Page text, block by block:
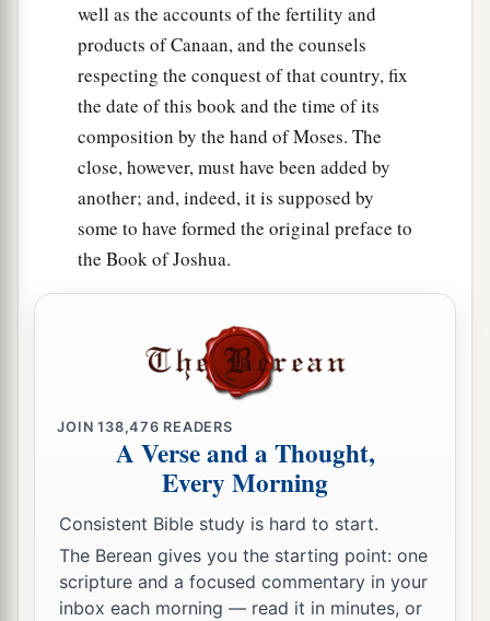
theLordempty-handed. ‡
Every man shall as he is able, a
according
to the blessing of the
Lord
your God which He
has given you.
Justice Must Be Administered
“You shall appointajudges and officers in all
your1gates, which the
people with just judgment.
You shall not pervert justice; b
show partiality, nor take a bribe, for a bribe
blinds the eyes of the wise and2twists the words
of the righteous. ‡
20You shall follow what is altogether just, that
you mayalive and inherit the land which the
Lordyour God is giving you. ‡
well as the accounts of the fertility and
products of Canaan, and the counsels
respecting the conquest of that country, fix
the date of this book and the time of its
composition by the hand of Moses. The
close, however, must have been added by
another; and, indeed, it is supposed by
some to have formed the original preface to
the Book of Joshua.
JOIN138,476 READERS
A Verse and a Thought,
Every Morning
Consistent Bible study is hard to start.
The Berean gives you the starting point: one
scripture and a focused commentary in your
inbox each morning — read it in minutes, or